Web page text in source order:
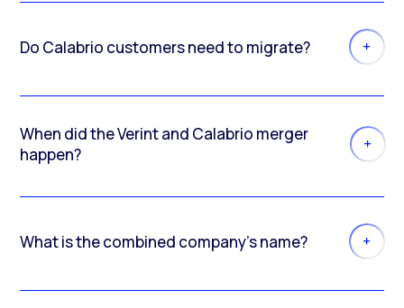
Do Calabrio customers need to migrate?
When did the Verint and Calabrio merger
happen?
What is the combined company’s name?